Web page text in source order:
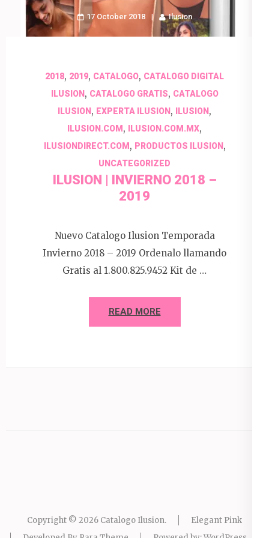
17 October 2018 Ilusion
2018, 2019, CATALOGO, CATALOGO DIGITAL
ILUSION, CATALOGO GRATIS, CATALOGO
ILUSION , EXPERTA ILUSION , ILUSION ,
ILUSION.COM , ILUSION.COM.MX,
ILUSIONDIRECT.COM , PRODUCTOS ILUSION,
UNCATEGORIZED
ILUSION | INVIERNO 2018 –
2019
Nuevo Catalogo Ilusion Temporada
Invierno 2018 – 2019 Ordenalo llamando
Gratis al 1.800.825.9452 Kit de …
READ MORE
Copyright © 2026 Catalogo Ilusion.
Elegant Pink